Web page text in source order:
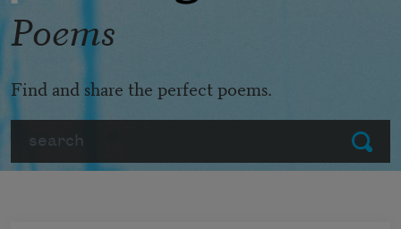
Submit
Poems
Find and share the perfect poems.